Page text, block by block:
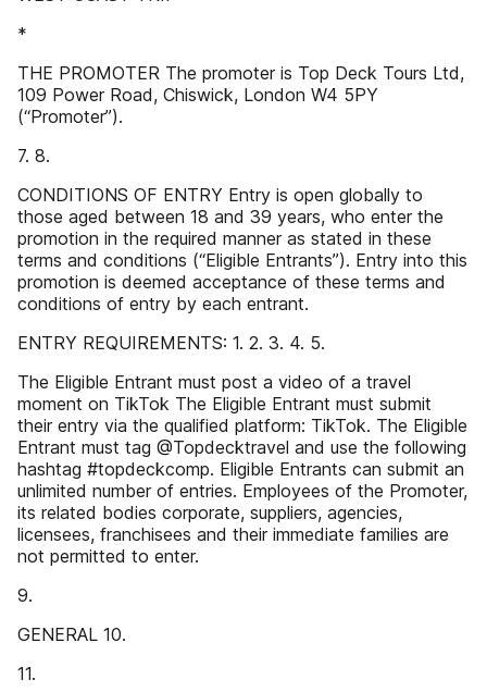
*
THE PROMOTER The promoter is Top Deck Tours Ltd,
109 Power Road, Chiswick, London W4 5PY
(“Promoter”).
7. 8.
CONDITIONS OF ENTRY Entry is open globally to
those aged between 18 and 39 years, who enter the
promotion in the required manner as stated in these
terms and conditions (“Eligible Entrants”). Entry into this
promotion is deemed acceptance of these terms and
conditions of entry by each entrant.
ENTRY REQUIREMENTS: 1. 2. 3. 4. 5.
The Eligible Entrant must post a video of a travel
moment on TikTok The Eligible Entrant must submit
their entry via the qualified platform: TikTok. The Eligible
Entrant must tag @Topdecktravel and use the following
hashtag #topdeckcomp. Eligible Entrants can submit an
unlimited number of entries. Employees of the Promoter,
its related bodies corporate, suppliers, agencies,
licensees, franchisees and their immediate families are
not permitted to enter.
9.
GENERAL 10.
11.